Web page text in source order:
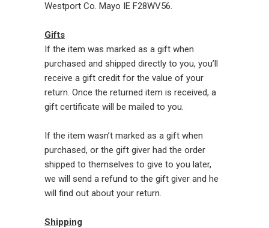
Westport Co. Mayo IE F28WV56.
Gifts
If the item was marked as a gift when
purchased and shipped directly to you, you’ll
receive a gift credit for the value of your
return. Once the returned item is received, a
gift certificate will be mailed to you.
If the item wasn’t marked as a gift when
purchased, or the gift giver had the order
shipped to themselves to give to you later,
we will send a refund to the gift giver and he
will find out about your return.
Shipping